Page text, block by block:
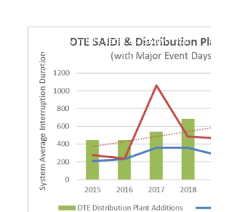
Testimony in DTE Rate Case Shows That
Historic Rate Hike Is Not Justified
July 5, 2023